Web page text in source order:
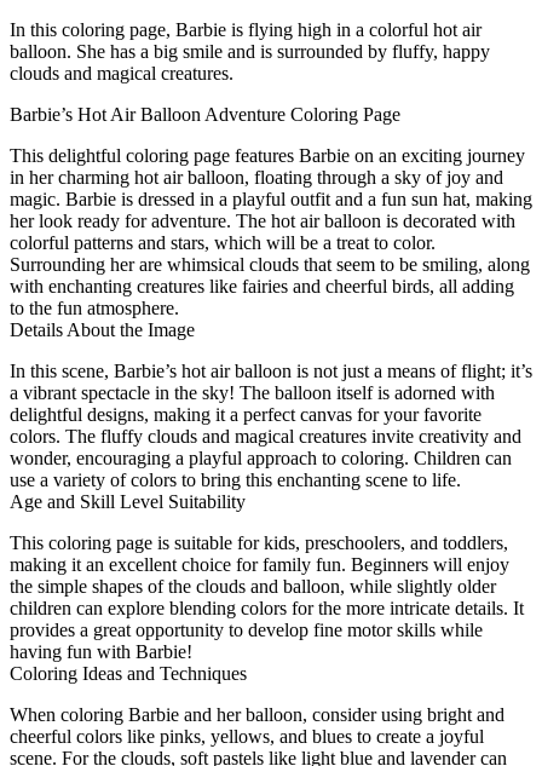
In this coloring page, Barbie is flying high in a colorful hot air
balloon. She has a big smile and is surrounded by fluffy, happy
clouds and magical creatures.
Barbie’s Hot Air Balloon Adventure Coloring Page
This delightful coloring page features Barbie on an exciting journey
in her charming hot air balloon, floating through a sky of joy and
magic. Barbie is dressed in a playful outfit and a fun sun hat, making
her look ready for adventure. The hot air balloon is decorated with
colorful patterns and stars, which will be a treat to color.
Surrounding her are whimsical clouds that seem to be smiling, along
with enchanting creatures like fairies and cheerful birds, all adding
to the fun atmosphere.
Details About the Image
In this scene, Barbie’s hot air balloon is not just a means of flight; it’s
a vibrant spectacle in the sky! The balloon itself is adorned with
delightful designs, making it a perfect canvas for your favorite
colors. The fluffy clouds and magical creatures invite creativity and
wonder, encouraging a playful approach to coloring. Children can
use a variety of colors to bring this enchanting scene to life.
Age and Skill Level Suitability
This coloring page is suitable for kids, preschoolers, and toddlers,
making it an excellent choice for family fun. Beginners will enjoy
the simple shapes of the clouds and balloon, while slightly older
children can explore blending colors for the more intricate details. It
provides a great opportunity to develop fine motor skills while
having fun with Barbie!
Coloring Ideas and Techniques
When coloring Barbie and her balloon, consider using bright and
cheerful colors like pinks, yellows, and blues to create a joyful
scene. For the clouds, soft pastels like light blue and lavender can